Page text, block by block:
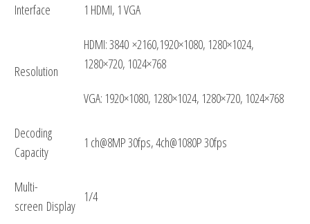
Interface 1 HDMI, 1 VGA
Resolution
HDMI: 3840 ×2160,1920×1080, 1280×1024,
1280×720, 1024×768
VGA: 1920×1080, 1280×1024, 1280×720, 1024×768
Decoding
Capacity
1 ch@8MP 30fps, 4ch@1080P 30fps
Multi-
screen Display
1/4